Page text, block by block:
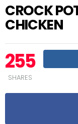
CROCK
CHICKEN
255
SHARES